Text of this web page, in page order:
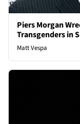
Piers Morgan
Transgenders in
Matt Vespa